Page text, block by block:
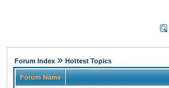
Forum Index » Hottest Topics
Forum Name